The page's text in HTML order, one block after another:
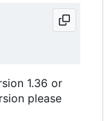
1.36 or
please